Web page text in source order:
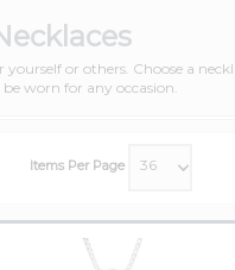
or others. Choose a
worn for any occasion.
Items Per Page